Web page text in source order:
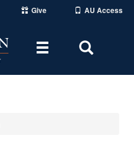
Give AU Access
Toggle
Area